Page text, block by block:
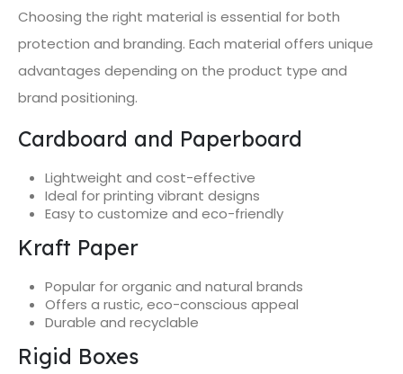
Choosing the right material is essential for both
protection and branding. Each material offers unique
advantages depending on the product type and
brand positioning.
Cardboard and Paperboard
Lightweight and cost-effective
Ideal for printing vibrant designs
Easy to customize and eco-friendly
Kraft Paper
Popular for organic and natural brands
Offers a rustic, eco-conscious appeal
Durable and recyclable
Rigid Boxes